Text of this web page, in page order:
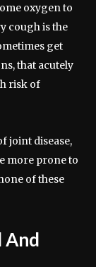
oxygen to
cough is the
get
that acutely
risk of
joint disease,
more prone to
of these
And